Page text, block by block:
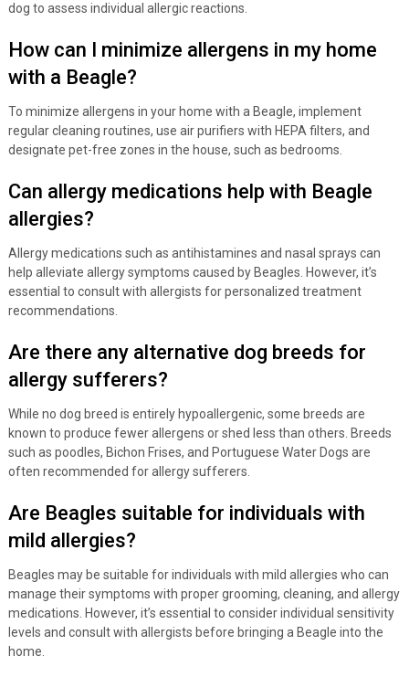
dog to assess individual allergic reactions.
How can I minimize allergens in my home
with a Beagle?
To minimize allergens in your home with a Beagle, implement
regular cleaning routines, use air purifiers with HEPA filters, and
designate pet-free zones in the house, such as bedrooms.
Can allergy medications help with Beagle
allergies?
Allergy medications such as antihistamines and nasal sprays can
help alleviate allergy symptoms caused by Beagles. However, it’s
essential to consult with allergists for personalized treatment
recommendations.
Are there any alternative dog breeds for
allergy sufferers?
While no dog breed is entirely hypoallergenic, some breeds are
known to produce fewer allergens or shed less than others. Breeds
such as poodles, Bichon Frises, and Portuguese Water Dogs are
often recommended for allergy sufferers.
Are Beagles suitable for individuals with
mild allergies?
Beagles may be suitable for individuals with mild allergies who can
manage their symptoms with proper grooming, cleaning, and allergy
medications. However, it’s essential to consider individual sensitivity
levels and consult with allergists before bringing a Beagle into the
home.